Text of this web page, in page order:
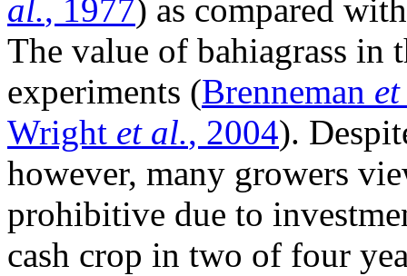
al., 1977) as compared
The value of bahiagrass in
experiments (Brenneman
Wright et al., 2004).
however, many growers
prohibitive due to
cash crop in two of four